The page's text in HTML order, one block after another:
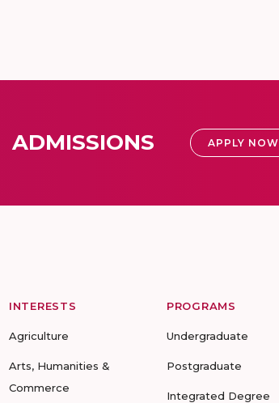
ADMISSIONS APPLY NOW
INTERESTS
Agriculture
Arts, Humanities &
Commerce
PROGRAMS
Undergraduate
Postgraduate
Integrated Degree